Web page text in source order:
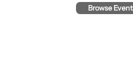
Browse